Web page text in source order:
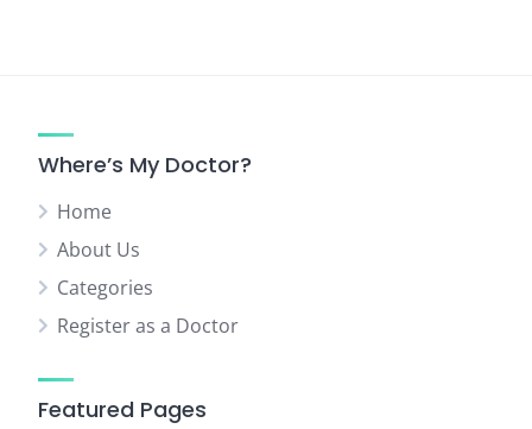
Where’s My Doctor?
Home
About Us
Categories
Register as a Doctor
Featured Pages